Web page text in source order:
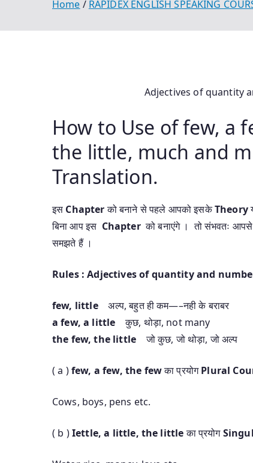
Home RAPIDEX ENGLISH SPEAKING
Adjectives of quantity
How to Use of few, a
the little, much and
Translation.
इस Chapterको बनाने से पहले आपको इसकेTheory
बिना आप इस Chapter को बनाएंगे । तो संभवतः
समझते हैं ।
Rules : Adjectives of quantity and
few, littleअल्प, बहुत ही कम—–नही के बराबर
a few, a little कुछ, थोड़ा, not many
the few, the little जो कुछ, जो थोड़ा, जो अल्प
( a )few, a few, the fewका प्रयोगPlural
Cows, boys, pens etc.
( b )Iettle, a little, the littleका प्रयोग